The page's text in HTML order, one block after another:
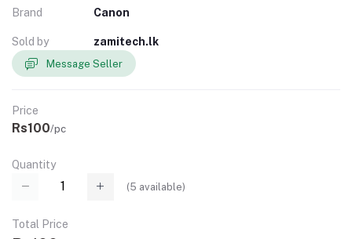
Brand Canon
Sold by zamitech.lk
Message Seller
Price
Rs100/pc
Quantity
(5 available)
Total Price